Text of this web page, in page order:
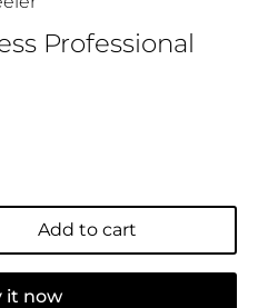
Professional
Add to cart
it now